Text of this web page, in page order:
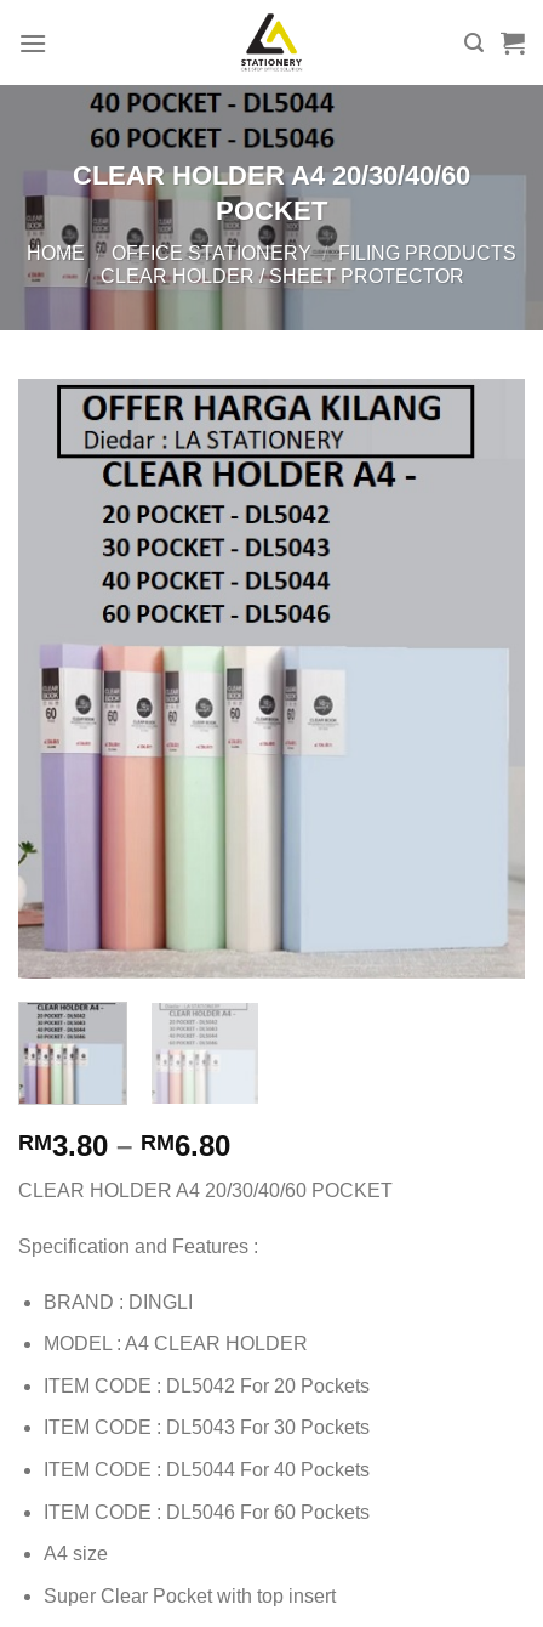
CLEAR HOLDER A4 20/30/40/60
POCKET
HOME / OFFICE STATIONERY / FILING PRODUCTS
/ CLEAR HOLDER / SHEET PROTECTOR
RM3.80 – RM6.80
CLEAR HOLDER A4 20/30/40/60 POCKET
Specification and Features :
BRAND : DINGLI
MODEL : A4 CLEAR HOLDER
ITEM CODE : DL5042 For 20 Pockets
ITEM CODE : DL5043 For 30 Pockets
ITEM CODE : DL5044 For 40 Pockets
ITEM CODE : DL5046 For 60 Pockets
A4 size
Super Clear Pocket with top insert